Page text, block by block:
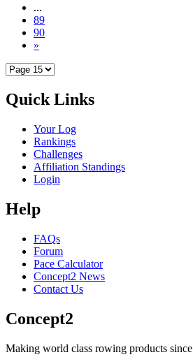
...
89
90
»
Quick Links
Your Log
Rankings
Challenges
Affiliation Standings
Login
Help
FAQs
Forum
Pace Calculator
Concept2 News
Contact Us
Concept2
Making world class rowing products